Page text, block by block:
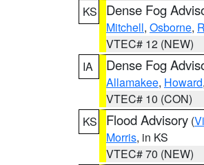
KS
Dense Fog
Mitchell, Osborne,
VTEC# 12 (NEW)
IA
Dense Fog
Allamakee, Howard,
VTEC# 10 (CON)
KS
Flood Advisory (
Morris, in KS
VTEC# 70 (NEW)